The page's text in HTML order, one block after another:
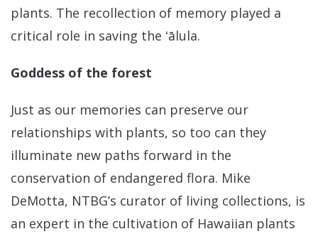
plants. The recollection of memory played a
critical role in saving the ʻālula.
Goddess of the forest
Just as our memories can preserve our
relationships with plants, so too can they
illuminate new paths forward in the
conservation of endangered flora. Mike
DeMotta, NTBG’s curator of living collections, is
an expert in the cultivation of Hawaiian plants